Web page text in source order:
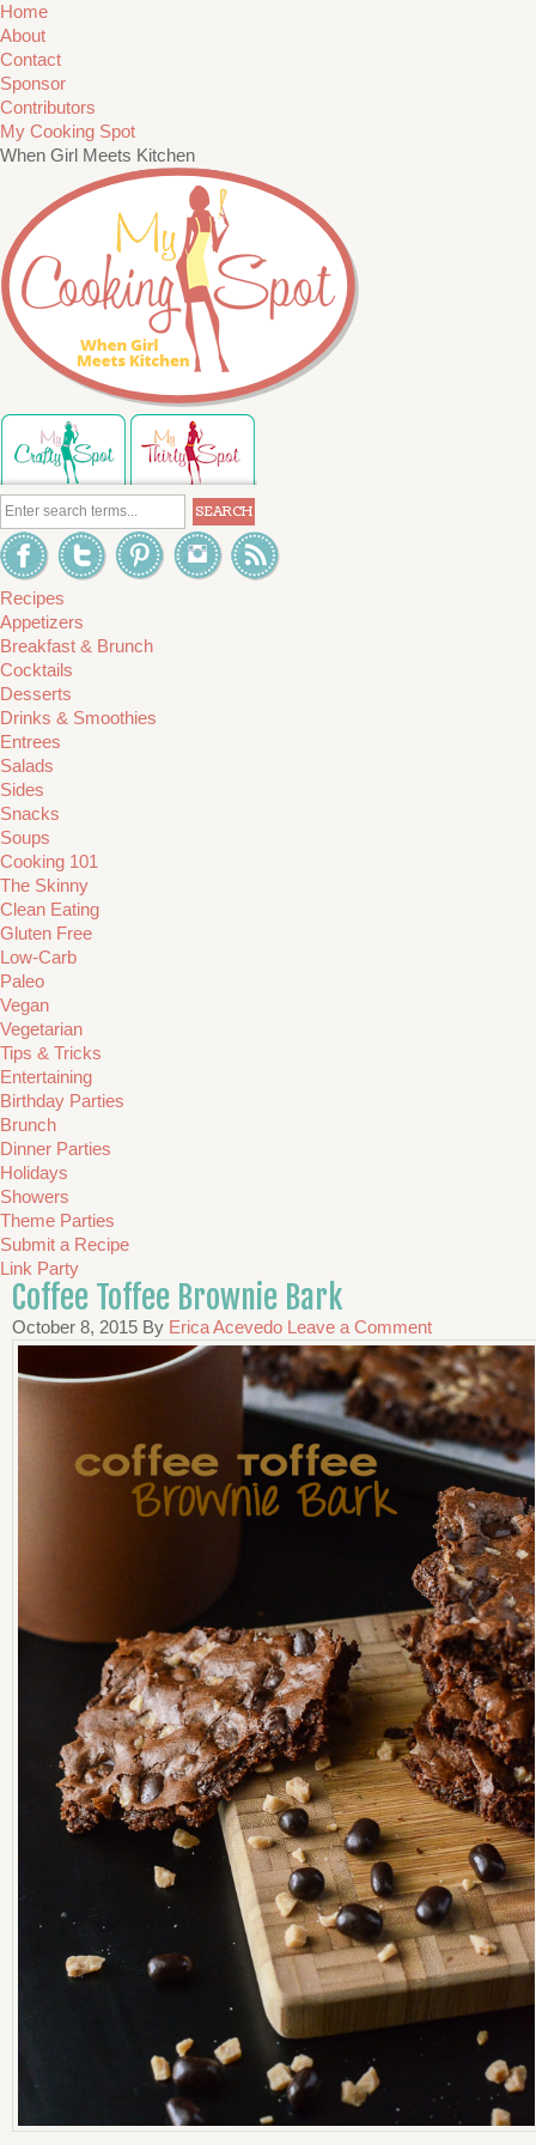
Home
About
Contact
Sponsor
Contributors
My Cooking Spot
When Girl Meets Kitchen
Recipes
Appetizers
Breakfast & Brunch
Cocktails
Desserts
Drinks & Smoothies
Entrees
Salads
Sides
Snacks
Soups
Cooking 101
The Skinny
Clean Eating
Gluten Free
Low-Carb
Paleo
Vegan
Vegetarian
Tips & Tricks
Entertaining
Birthday Parties
Brunch
Dinner Parties
Holidays
Showers
Theme Parties
Submit a Recipe
Link Party
Coffee Toffee Brownie Bark
October 8, 2015 By Erica Acevedo Leave a Comment